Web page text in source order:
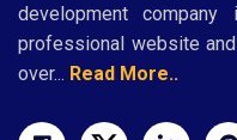
development
professional website
over... Read More..